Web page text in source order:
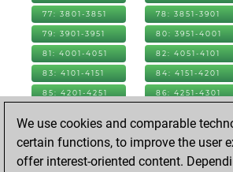
77: 3801-3851 78: 3851-3901
79: 3901-3951 80: 3951-4001
81: 4001-4051 82: 4051-4101
83: 4101-4151 84: 4151-4201
85: 4201-4251 86: 4251-4301
90: 4451-4501
We use cookies and comparable
certain functions, to improve the user
offer interest-oriented content.